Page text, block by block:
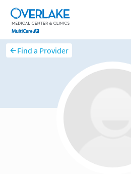
Find a Provider